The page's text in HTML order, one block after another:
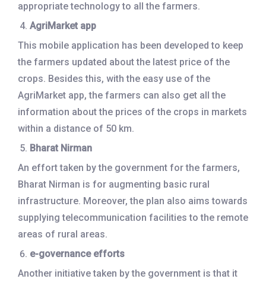
appropriate technology to all the farmers.
AgriMarket app
This mobile application has been developed to keep
the farmers updated about the latest price of the
crops. Besides this, with the easy use of the
AgriMarket app, the farmers can also get all the
information about the prices of the crops in markets
within a distance of 50 km.
Bharat Nirman
An effort taken by the government for the farmers,
Bharat Nirman is for augmenting basic rural
infrastructure. Moreover, the plan also aims towards
supplying telecommunication facilities to the remote
areas of rural areas.
e-governance efforts
Another initiative taken by the government is that it